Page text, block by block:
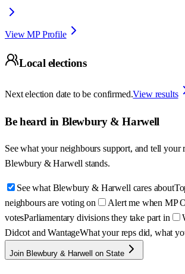
View MP Profile
Local elections
Next election date to be confirmed.View results
Be heard in Blewbury & Harwell
See what your neighbours support, and tell your
Blewbury & Harwell stands.
See what Blewbury & Harwell cares about
neighbours are voting on
Alert me when MP
votesParliamentary divisions they take part in
Didcot and WantageWhat your reps did, what
Join Blewbury & Harwell on State